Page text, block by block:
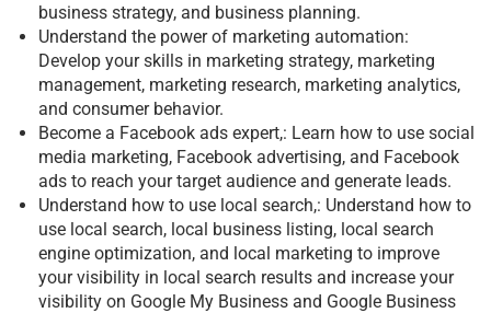
business strategy, and business planning.
Understand the power of marketing automation:
Develop your skills in marketing strategy, marketing
management, marketing research, marketing analytics,
and consumer behavior.
Become a Facebook ads expert,: Learn how to use social
media marketing, Facebook advertising, and Facebook
ads to reach your target audience and generate leads.
Understand how to use local search,: Understand how to
use local search, local business listing, local search
engine optimization, and local marketing to improve
your visibility in local search results and increase your
visibility on Google My Business and Google Business